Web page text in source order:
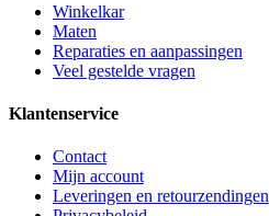
Winkelkar
Maten
Reparaties en aanpassingen
Veel gestelde vragen
Klantenservice
Contact
Mijn account
Leveringen en retourzendingen